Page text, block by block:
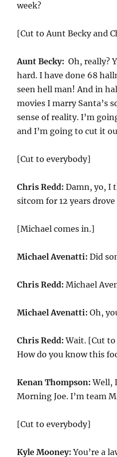
week?
[Cut to Aunt Becky and
Aunt Becky: Oh, really?
hard. I have done 68
seen hell man! And in
movies I marry Santa’s
sense of reality. I’m
and I’m going to cut it
[Cut to everybody]
Chris Redd: Damn, yo, I
sitcom for 12 years
[Michael comes in.]
Michael Avenatti: Did
Chris Redd: Michael
Michael Avenatti: Oh,
Chris Redd: Wait. [Cut
How do you know this
Kenan Thompson: Well,
Morning Joe. I’m team
[Cut to everybody]
Kyle Mooney: You’re a